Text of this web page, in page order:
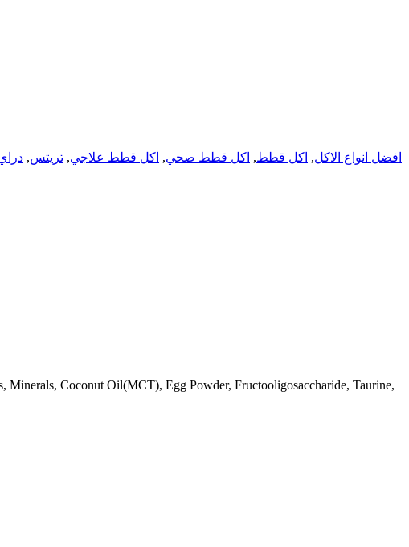
افضل انواع الاكل, اكل قطط, اكل قطط صحي, اكل قطط علاجي, تريتس,
Coconut Oil(MCT), Egg Powder, Fructooligosaccharide, Taurine,